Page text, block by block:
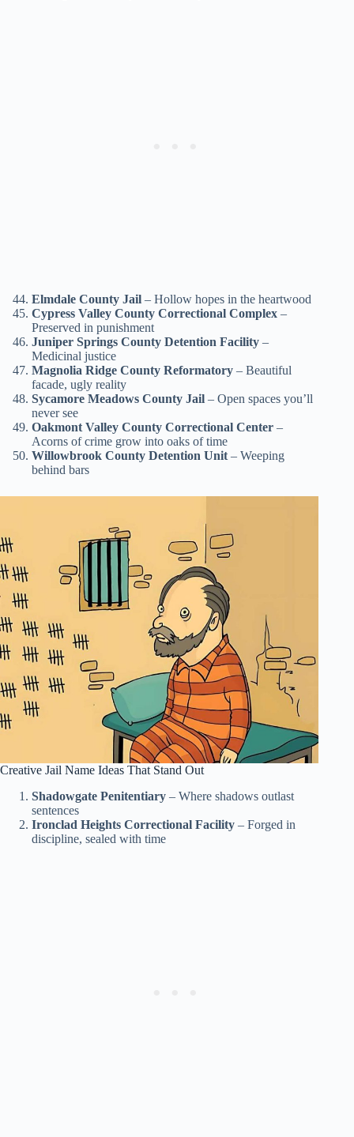
Elmdale County Jail – Hollow hopes in the heartwood
Cypress Valley County Correctional Complex –
Preserved in punishment
Juniper Springs County Detention Facility –
Medicinal justice
Magnolia Ridge County Reformatory – Beautiful
facade, ugly reality
Sycamore Meadows County Jail – Open spaces you’ll
never see
Oakmont Valley County Correctional Center –
Acorns of crime grow into oaks of time
Willowbrook County Detention Unit – Weeping
behind bars
Creative Jail Name Ideas That Stand Out
Shadowgate Penitentiary – Where shadows outlast
sentences
Ironclad Heights Correctional Facility – Forged in
discipline, sealed with time